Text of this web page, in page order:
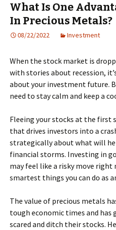
What Is One
In Precious Metals?
08/22/2022 Investment
When the stock market is
with stories about recession,
about your investment future.
need to stay calm and keep a
Fleeing your stocks at the first
that drives investors into a
strategically about what will
financial storms. Investing in
may feel like a risky move right
smartest things you can do as
The value of precious metals
tough economic times and
scared and ditch their stocks.